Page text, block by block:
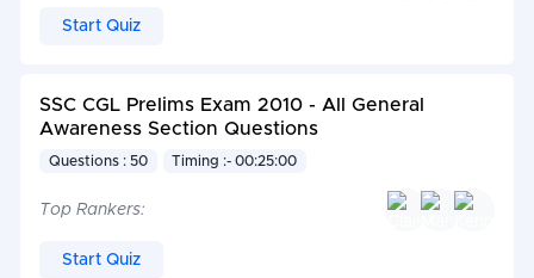
Start Quiz
SSC CGL Prelims Exam 2010 - All General
Awareness Section Questions
Questions : 50 Timing :- 00:25:00
Top Rankers:
Start Quiz